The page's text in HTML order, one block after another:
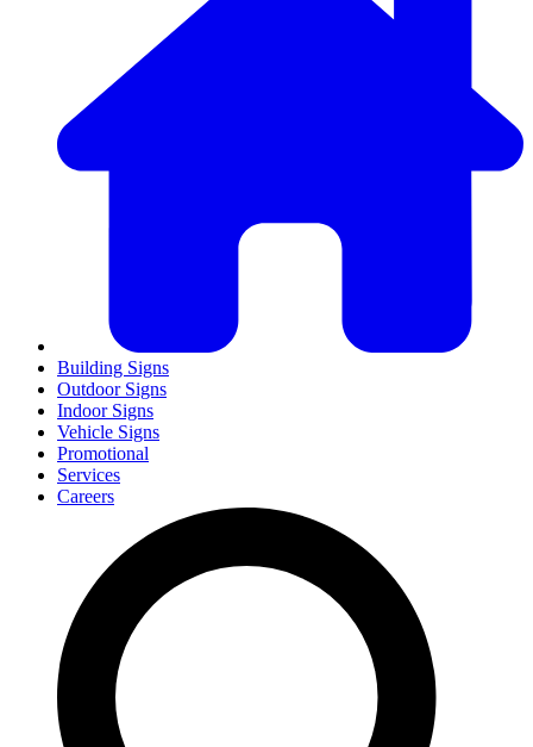
Building Signs
Outdoor Signs
Indoor Signs
Vehicle Signs
Promotional
Services
Careers